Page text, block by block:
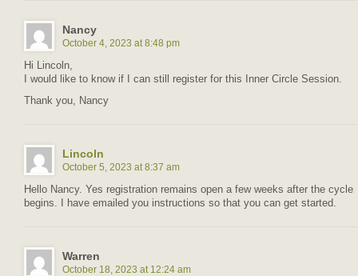
Nancy
October 4, 2023 at 8:48 pm
Hi Lincoln,
I would like to know if I can still register for this Inner Circle Session.
Thank you, Nancy
Lincoln
October 5, 2023 at 8:37 am
Hello Nancy. Yes registration remains open a few weeks after the cycle
begins. I have emailed you instructions so that you can get started.
Warren
October 18, 2023 at 12:24 am